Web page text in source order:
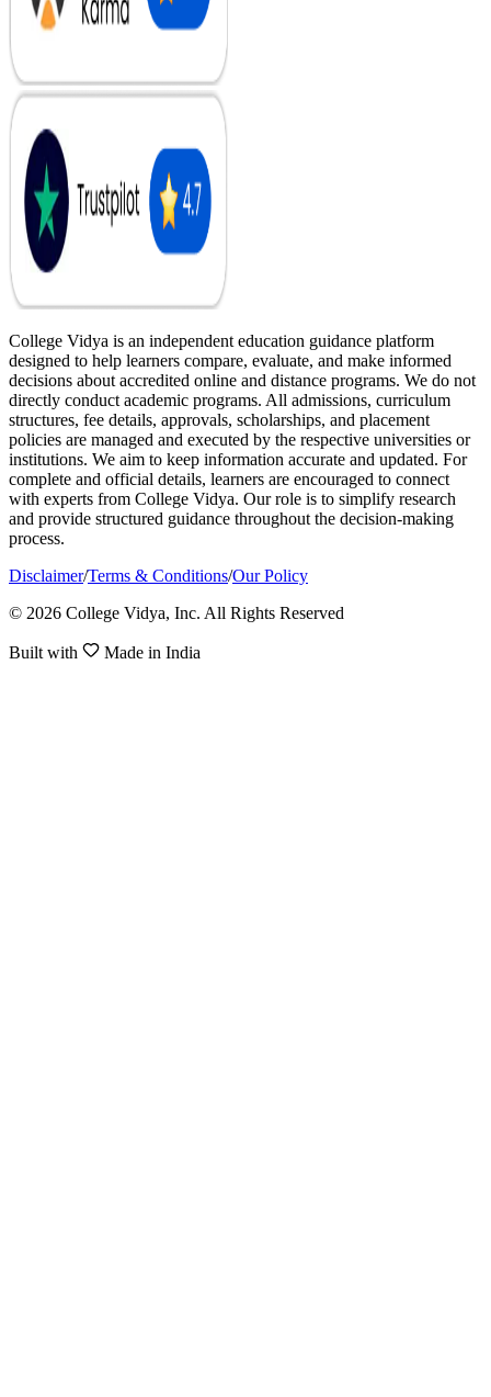
College Vidya is an independent education guidance platform
designed to help learners compare, evaluate, and make informed
decisions about accredited online and distance programs. We do not
directly conduct academic programs. All admissions, curriculum
structures, fee details, approvals, scholarships, and placement
policies are managed and executed by the respective universities or
institutions. We aim to keep information accurate and updated. For
complete and official details, learners are encouraged to connect
with experts from College Vidya. Our role is to simplify research
and provide structured guidance throughout the decision-making
process.
Disclaimer/Terms & Conditions/Our Policy
© 2026 College Vidya, Inc. All Rights Reserved
Built with Made in India